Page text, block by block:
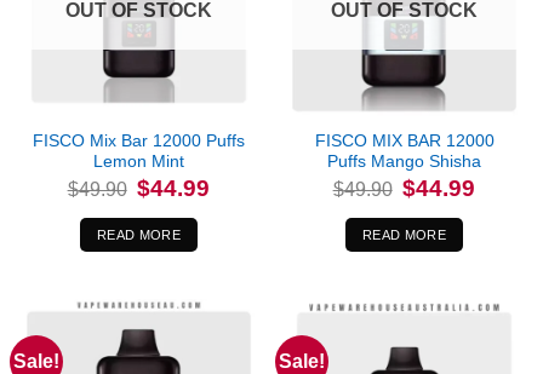
OUT OF STOCK
FISCO Mix Bar 12000 Puffs
Lemon Mint
$49.90 Original
price
was:
$49.90.
$44.99
READ MORE
OUT OF STOCK
FISCO MIX BAR 12000
Puffs Mango Shisha
$49.90 Original
price
was:
$49.90.
$44.99
READ MORE
Sale! Sale!